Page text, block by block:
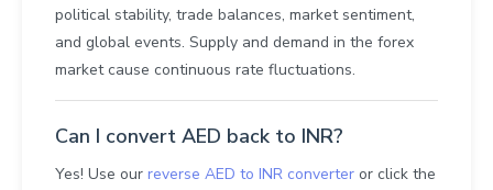
political stability, trade balances, market sentiment,
and global events. Supply and demand in the forex
market cause continuous rate fluctuations.
Can I convert AED back to INR?
Yes! Use our reverse AED to INR converter or click the